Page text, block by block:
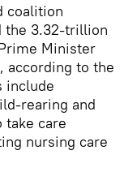
coalition
the 3.32-trillion
Minister
according to the
include
rearing and
care
nursing care